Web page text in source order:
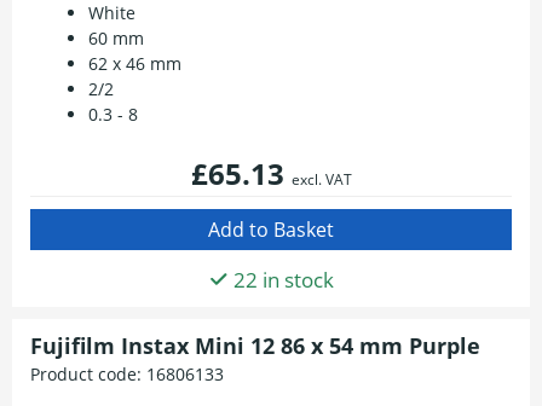
White
60 mm
62 x 46 mm
2/2
0.3 - 8
£65.13 excl. VAT
22 in stock
Fujifilm Instax Mini 12 86 x 54 mm Purple
Product code: 16806133